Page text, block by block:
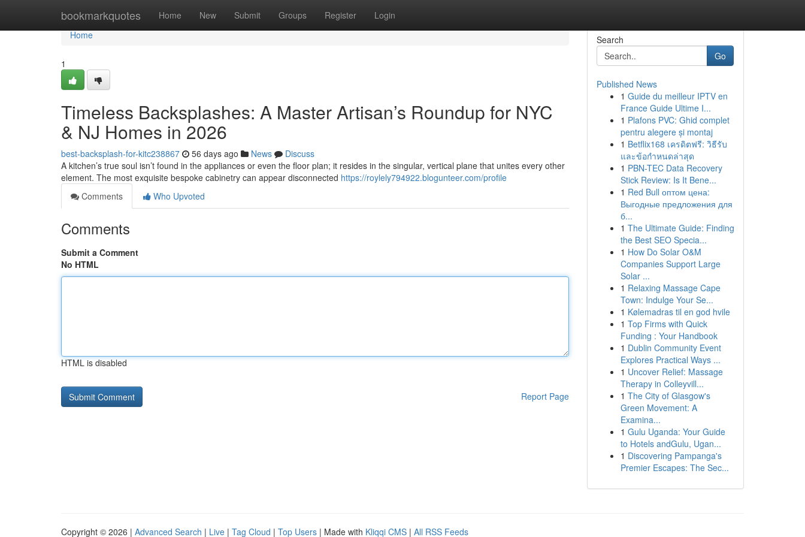
bookmarkquotes Home New Submit Groups Register Login
Home
Home
1
Timeless Backsplashes: A Master Artisan’s Roundup for NYC
& NJ Homes in 2026
best-backsplash-for-kitc238867 56 days ago News
Discuss
A kitchen’s true soul isn’t found in the appliances or even the floor plan; it resides in the singular, vertical plane that unites every other
element. The most exquisite bespoke cabinetry can appear disconnected https://roylely794922.blogunteer.com/profile
Comments
Who Upvoted
Comments
Submit a Comment
No HTML
HTML is disabled
Report Page
Search
Go
Published News
1 Guide du meilleur IPTV en
France Guide Ultime I...
1 Plafons PVC: Ghid complet
pentru alegere și montaj
1 Betflix168 เครดิตฟรี: วิธีรับ
และข้อกำหนดล่าสุด
1 PBN-TEC Data Recovery
Stick Review: Is It Bene...
1 Red Bull оптом цена:
Выгодные предложения для
б...
1 The Ultimate Guide: Finding
the Best SEO Specia...
1 How Do Solar O&M
Companies Support Large
Solar ...
1 Relaxing Massage Cape
Town: Indulge Your Se...
1 Kølemadras til en god hvile
1 Top Firms with Quick
Funding : Your Handbook
1 Dublin Community Event
Explores Practical Ways ...
1 Uncover Relief: Massage
Therapy in Colleyvill...
1 The City of Glasgow's
Green Movement: A
Examina...
1 Gulu Uganda: Your Guide
to Hotels andGulu, Ugan...
1 Discovering Pampanga's
Premier Escapes: The Sec...
Copyright © 2026 | Advanced Search | Live | Tag Cloud | Top Users | Made with Kliqqi CMS | All RSS Feeds